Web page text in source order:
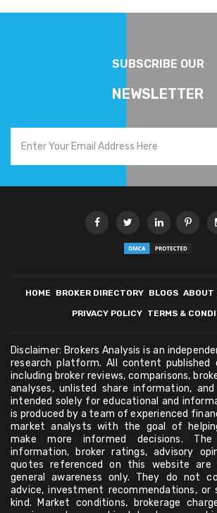
SUBSCRIBE OUR
NEWSLETTER
HOME BROKER DIRECTORY BLOGS ABOUT
PRIVACY POLICY TERMS &
Disclaimer: Brokers Analysis is an
research platform. All content
including broker reviews, comparisons,
analyses, unlisted share information,
intended solely for educational and
is produced by a team of experienced
market analysts with the goal of
make more informed decisions.
information, broker ratings, advisory
quotes referenced on this website are
general awareness only. They do not
advice, investment recommendations,
kind. Market conditions, brokerage